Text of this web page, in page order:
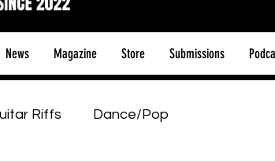
News Magazine Store Submissions
Riffs Dance/Pop